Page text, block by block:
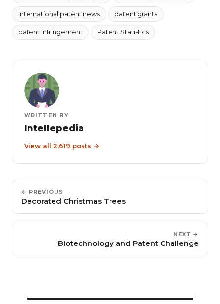
International patent news patent grants
patent infringement Patent Statistics
WRITTEN BY
Intellepedia
View all 2,619 posts →
← PREVIOUS
Decorated Christmas Trees
NEXT →
Biotechnology and Patent Challenge